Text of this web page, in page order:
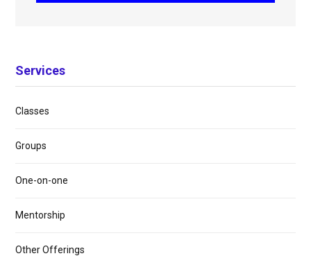
Services
Classes
Groups
One-on-one
Mentorship
Other Offerings